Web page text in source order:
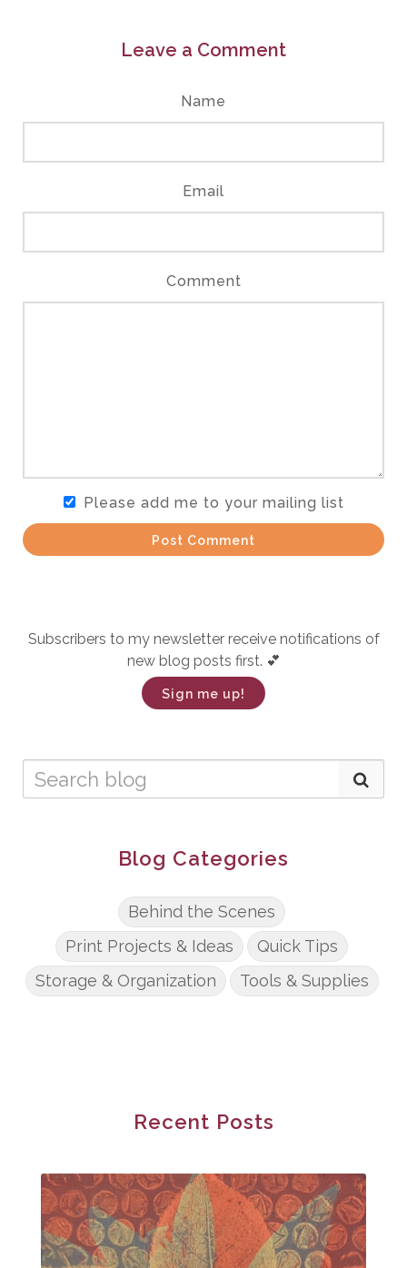
Leave a Comment
Name
Email
Comment
Please add me to your mailing list
Post Comment
Subscribers to my newsletter receive notifications of
new blog posts first. 💕
Sign me up!
Blog Categories
Behind the Scenes
Print Projects & Ideas
Quick Tips
Storage & Organization
Tools & Supplies
Recent Posts